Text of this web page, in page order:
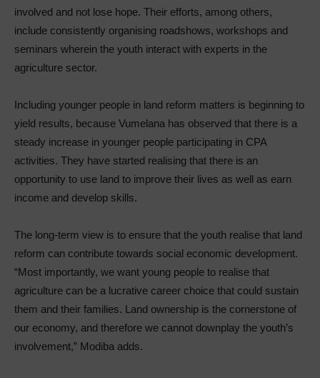
involved and not lose hope. Their efforts, among others,
include consistently organising roadshows, workshops and
seminars wherein the youth interact with experts in the
agriculture sector.
Including younger people in land reform matters is beginning to
yield results, because Vumelana has observed that there is a
steady increase in younger people participating in CPA
activities. They have started realising that there is an
opportunity to use land to improve their lives as well as earn
income and develop skills.
The long-term view is to ensure that the youth realise that land
reform can contribute towards social economic development.
“Most importantly, we want young people to realise that
agriculture can be a lucrative career choice that could sustain
them and their families. Land ownership is the cornerstone of
our economy, and therefore we cannot downplay the youth’s
involvement,” Modiba adds.